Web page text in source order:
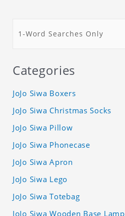
Categories
JoJo Siwa Boxers
JoJo Siwa Christmas Socks
JoJo Siwa Pillow
JoJo Siwa Phonecase
JoJo Siwa Apron
JoJo Siwa Lego
JoJo Siwa Totebag
JoJo Siwa Wooden Base Lamp